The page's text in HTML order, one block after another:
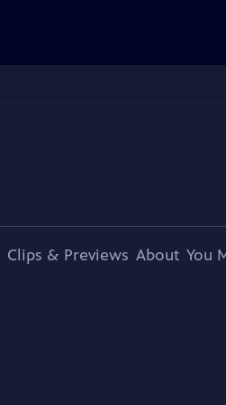
Clips & Previews About You